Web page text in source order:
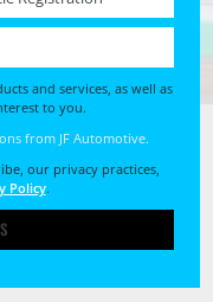
and services, as well as
to you.
from JF Automotive.
our privacy practices,
Policy.